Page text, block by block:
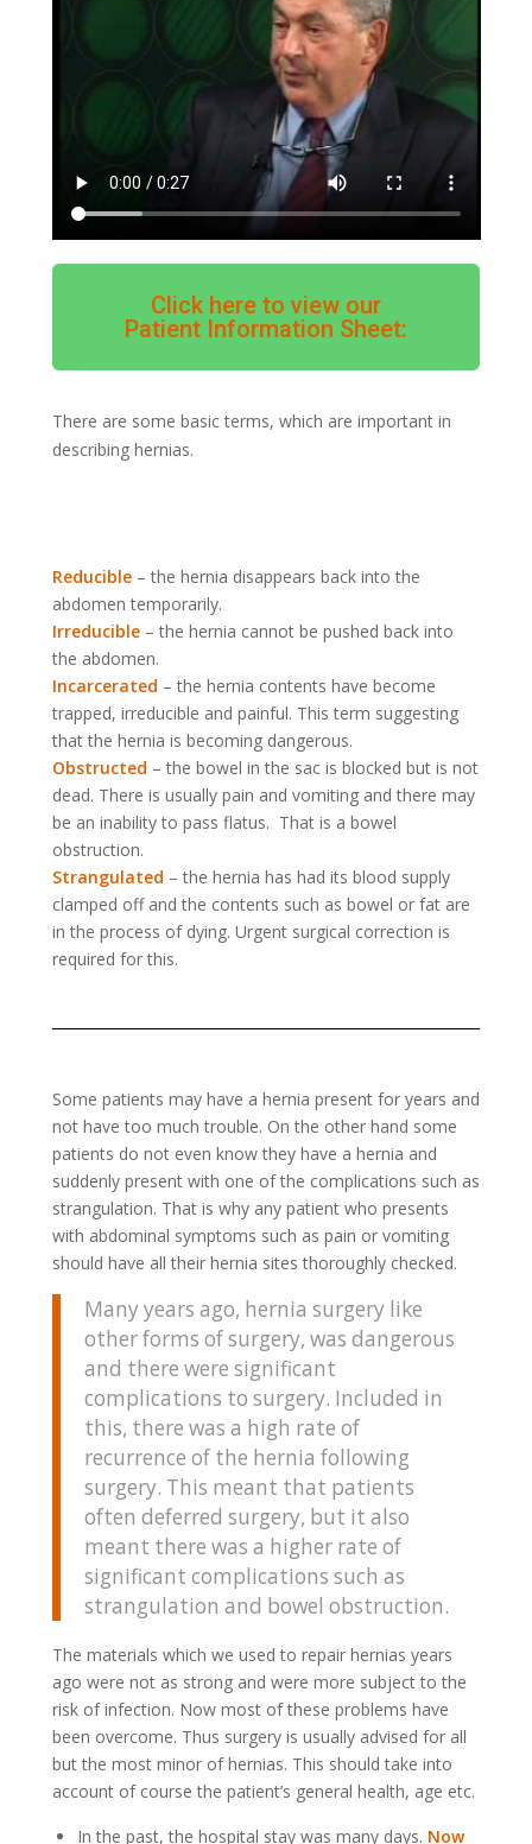
Click here to view our
Patient Information Sheet:
There are some basic terms, which are important in
describing hernias.
Reducible– the hernia disappears back into the
abdomen temporarily.
Irreducible– the hernia cannot be pushed back into
the abdomen.
Incarcerated – the hernia contents have become
trapped, irreducible and painful. This term suggesting
that the hernia is becoming dangerous.
Obstructed – the bowel in the sac is blocked but is not
dead. There is usually pain and vomiting and there may
be an inability to pass flatus. That is a bowel
obstruction.
Strangulated – the hernia has had its blood supply
clamped off and the contents such as bowel or fat are
in the process of dying. Urgent surgical correction is
required for this.
Some patients may have a hernia present for years and
not have too much trouble. On the other hand some
patients do not even know they have a hernia and
suddenly present with one of the complications such as
strangulation. That is why any patient who presents
with abdominal symptoms such as pain or vomiting
should have all their hernia sites thoroughly checked.
Many years ago, hernia surgery like
other forms of surgery, was dangerous
and there were significant
complications to surgery. Included in
this, there was a high rate of
recurrence of the hernia following
surgery. This meant that patients
often deferred surgery, but it also
meant there was a higher rate of
significant complications such as
strangulation and bowel obstruction.
The materials which we used to repair hernias years
ago were not as strong and were more subject to the
risk of infection. Now most of these problems have
been overcome. Thus surgery is usually advised for all
but the most minor of hernias. This should take into
account of course the patient’s general health, age etc.
In the past, the hospital stay was many days. Now